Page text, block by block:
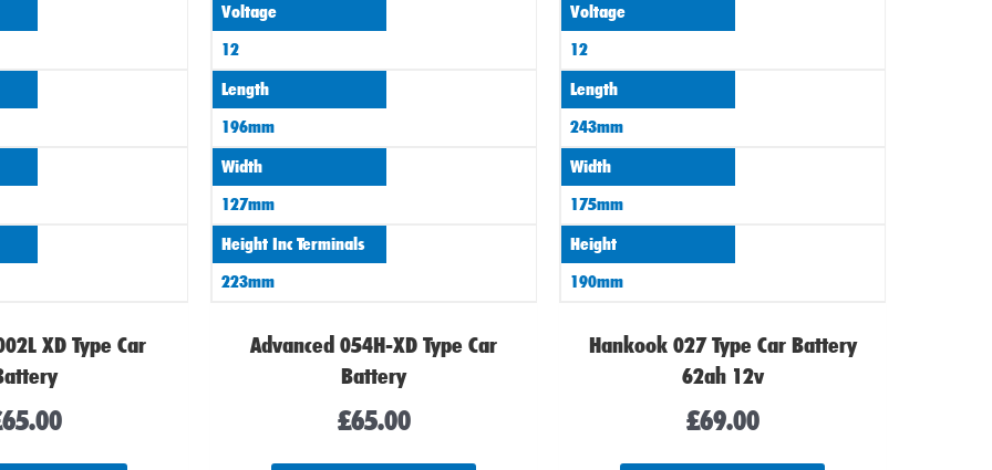
XD Type Car
65.00
Voltage
12
Length
196mm
Width
127mm
Height Inc Terminals
223mm
Advanced 054H-XD Type Car
Battery
£65.00
Voltage
12
Length
243mm
Width
175mm
Height
190mm
Hankook 027 Type Car Battery
62ah 12v
£69.00